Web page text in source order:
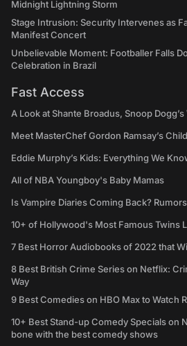
Midnight Lightning Storm
Stage Intrusion: Security Intervenes as
Manifest Concert
Unbelievable Moment: Footballer Falls
Celebration in Brazil
Fast Access
A Look at Shante Broadus, Snoop
Meet MasterChef Gordon Ramsay’s
Eddie Murphy’s Kids: Everything We
All of NBA Youngboy's Baby Mamas
Is Vampire Diaries Coming Back?
10+ of Hollywood's Most Famous Twins
7 Best Horror Audiobooks of 2022 that
8 Best British Crime Series on Netflix:
Way
9 Best Comedies on HBO Max to Watch
10+ Best Stand-up Comedy Specials on
bone with the best comedy shows